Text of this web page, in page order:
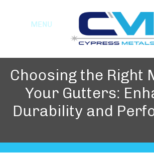
Choosing the Right
Your Gutters:
Durability and
MENU